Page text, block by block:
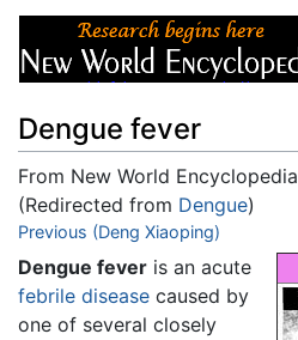
Dengue fever
From New World Encyclopedia
(Redirected from Dengue)
Jump to:navigation,search
Previous (Deng Xiaoping)
Dengue fever is an acute
febrile disease caused by
one of several closely